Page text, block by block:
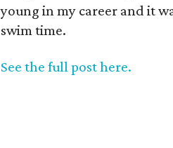
young in my career and it
swim time.
See the full post here.